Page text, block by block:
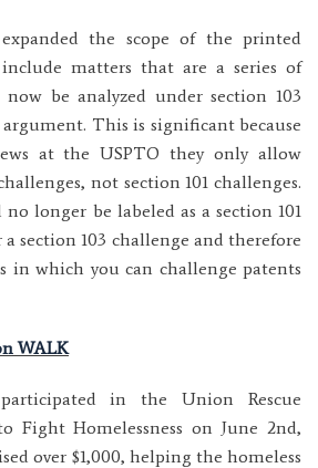
the scope of the printed
matters that are a series of
be analyzed under section 103
This is significant because
at the USPTO they only allow
not section 101 challenges.
longer be labeled as a section 101
section 103 challenge and therefore
in which you can challenge patents
WALK
in the Union Rescue
Fight Homelessness on June 2nd,
over $1,000, helping the homeless